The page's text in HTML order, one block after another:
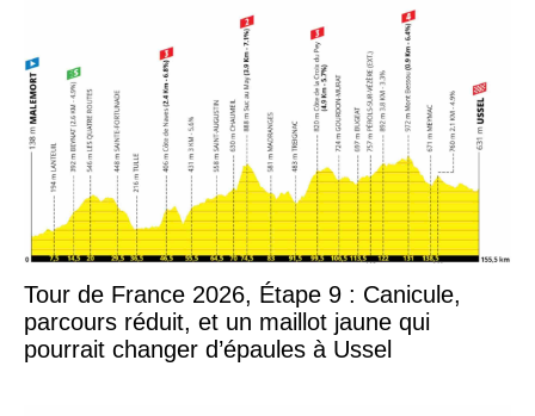
Tour de France 2026, Étape 9 : Canicule,
parcours réduit, et un maillot jaune qui
pourrait changer d’épaules à Ussel